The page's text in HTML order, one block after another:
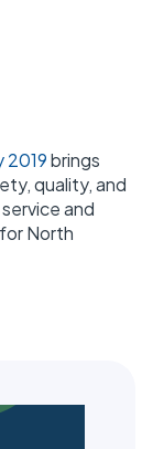
2019brings
quality, and
and
North